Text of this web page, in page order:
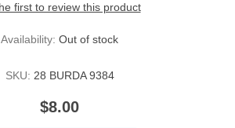
first to review this product
Availability: Out of stock
SKU: 28 BURDA 9384
$8.00